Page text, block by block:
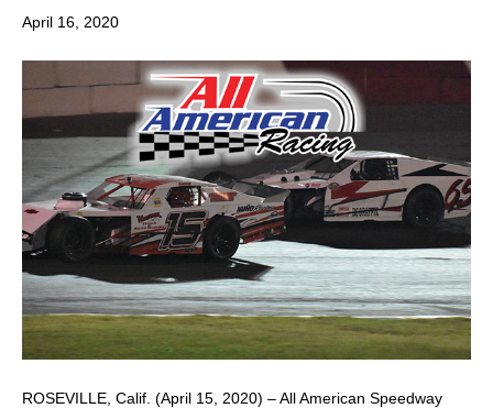
April 16, 2020
ROSEVILLE, Calif. (April 15, 2020) – All American Speedway